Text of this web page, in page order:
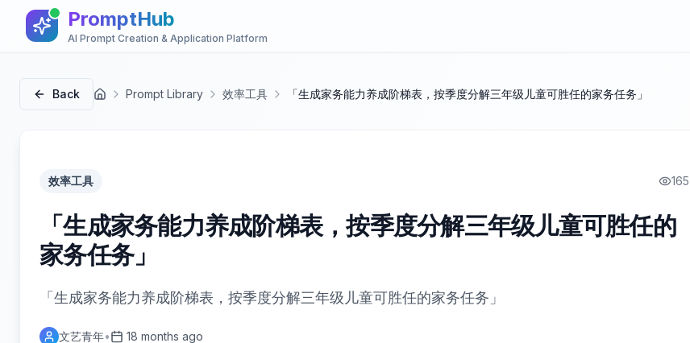
PromptHub
AI Prompt Creation & Application Platform
Back 首页 Prompt Library 效率工具 「生成家务能力养成阶梯表，按季度分解三年级儿童可胜任的家务任务」
效率工具 165
「生成家务能力养成阶梯表，按季度分解三年级儿童可胜任的
家务任务」
「生成家务能力养成阶梯表，按季度分解三年级儿童可胜任的家务任务」
文艺青年• 18 months ago